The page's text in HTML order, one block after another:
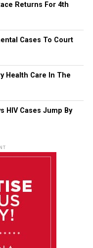
Returns For 4th
Cases To Court
Health Care In The
HIV Cases Jump By